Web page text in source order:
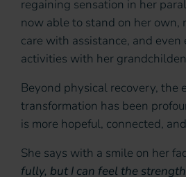
regaining sensation in her
now able to stand on her own,
care with assistance, and even
activities with her
Beyond physical recovery, the
transformation has been
is more hopeful, connected,
She says with a smile on her
fully, but I can feel the